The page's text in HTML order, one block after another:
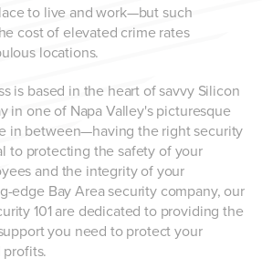
to live and work—but such
cost of elevated crime rates
locations.
is based in the heart of savvy Silicon
in one of Napa Valley's picturesque
in between—having the right security
to protecting the safety of your
and the integrity of your
edge Bay Area security company, our
101 are dedicated to providing the
you need to protect your
profits.